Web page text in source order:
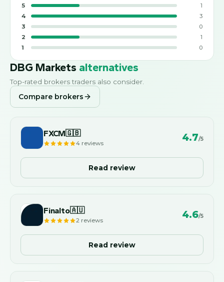
5
1
4
3
3
0
2
1
1
0
DBG Markets alternatives
Top-rated brokers traders also consider.
Compare brokers
FXCM🇬🇧
4 reviews 4.7/5
Read review
Finalto🇦🇺
2 reviews 4.6/5
Read review